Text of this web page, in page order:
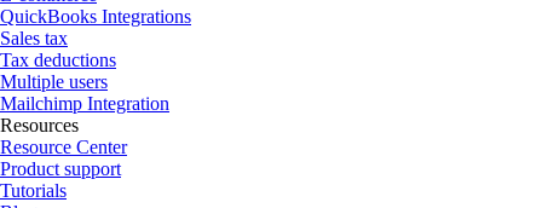
QuickBooks Integrations
Sales tax
Tax deductions
Multiple users
Mailchimp Integration
Resources
Resource Center
Product support
Tutorials